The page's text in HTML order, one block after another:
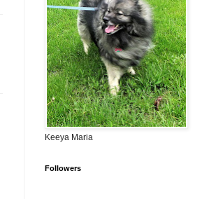
Keeya Maria
Followers